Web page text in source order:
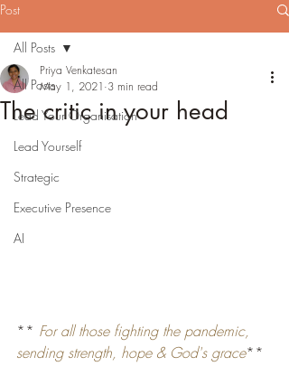
Post
All Posts
Lead Your Organisation
Lead Yourself
Strategic
Executive Presence
AI
All Posts
The critic in your head
Priya Venkatesan
May 1, 2021 3 min read
** For all those fighting the pandemic,
sending strength, hope & God's grace**